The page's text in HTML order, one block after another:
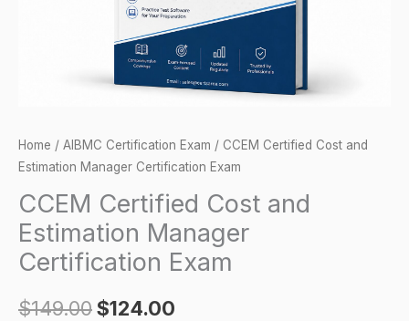
Home / AIBMC Certification Exam / CCEM Certified Cost and
Estimation Manager Certification Exam
CCEM Certified Cost and
Estimation Manager
Certification Exam
$149.00$124.00